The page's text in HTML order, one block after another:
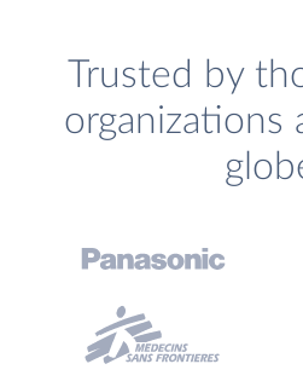
Trusted by
organizations